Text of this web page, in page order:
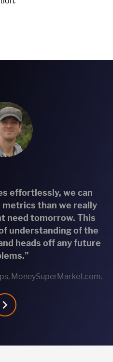
effortlessly, we can
metrics than we really
need tomorrow. This
understanding of the
heads off any future
MoneySuperMarket.com.